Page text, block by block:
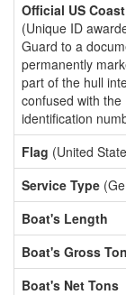
Official US
(Unique ID
Guard to a
permanently
part of the hull
confused with
identification
Flag (United
Service Type
Boat's Length
Boat's Gross
Boat's Net Tons